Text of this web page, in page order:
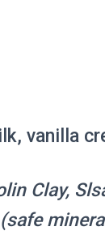
vanilla
Clay,